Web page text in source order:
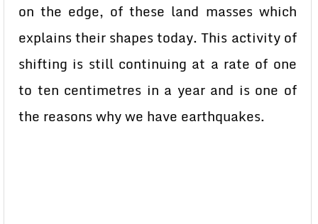
on the edge, of these land masses which
explains their shapes today. This activity of
shifting is still continuing at a rate of one
to ten centimetres in a year and is one of
the reasons why we have earthquakes.